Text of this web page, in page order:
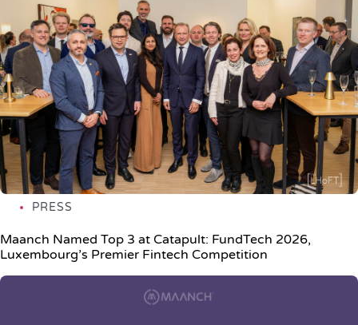
PRESS
Maanch Named Top 3 at Catapult: FundTech 2026,
Luxembourg’s Premier Fintech Competition